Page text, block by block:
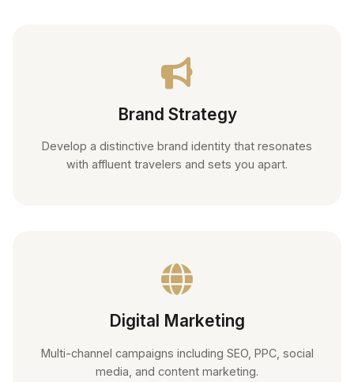
Brand Strategy
Develop a distinctive brand identity that resonates
with affluent travelers and sets you apart.
Digital Marketing
Multi-channel campaigns including SEO, PPC, social
media, and content marketing.